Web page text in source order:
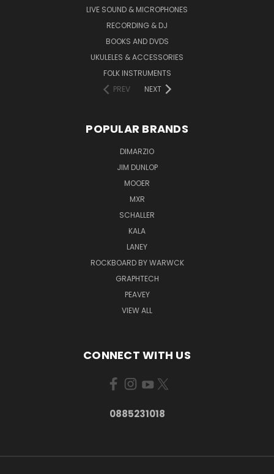
LIVE SOUND & MICROPHONES
RECORDING & DJ
BOOKS AND DVDS
UKULELES & ACCESSORIES
FOLK INSTRUMENTS
PREV
NEXT
POPULAR BRANDS
DIMARZIO
JIM DUNLOP
MOOER
MXR
SCHALLER
KALA
LANEY
ROCKBOARD BY WARWCK
GRAPHTECH
PEAVEY
VIEW ALL
CONNECT WITH US
0885231018